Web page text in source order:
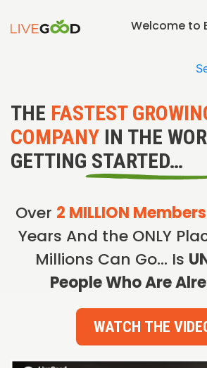
Welcome to
THE FASTEST
COMPANY IN THE
GETTING STARTED…
Over 2 MILLION Members
Years And the ONLY
Millions Can Go… Is
People Who Are
WATCH THE